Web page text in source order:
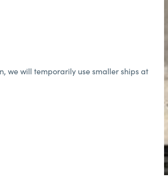
we will temporarily use smaller ships at